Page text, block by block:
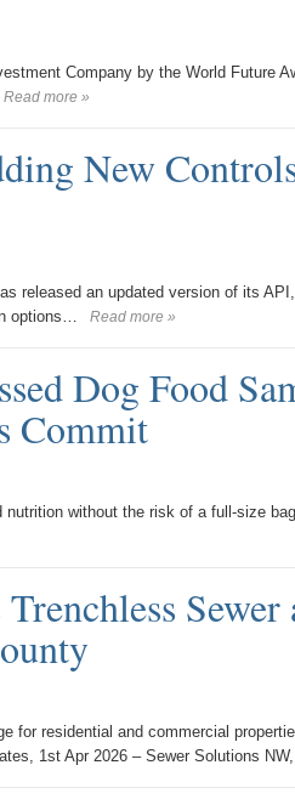
Company by the World Future
Read more »
New
released an updated version of its
options…
Read more »
Dog Food
Commit
without the risk of a full-size
for residential and commercial
1st Apr 2026 – Sewer Solutions